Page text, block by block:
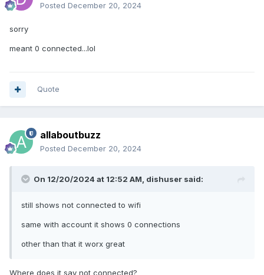
Posted December 20, 2024
sorry
meant 0 connected...lol
Quote
allaboutbuzz
Posted December 20, 2024
On 12/20/2024 at 12:52 AM, dishuser said:
still shows not connected to wifi
same with account it shows 0 connections
other than that it worx great
Where does it say not connected?